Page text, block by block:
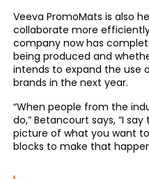
Veeva PromoMats is also
collaborate more
company now has
being produced and
intends to expand the use
brands in the next year.
“When people from the
do,” Betancourt says, “I
picture of what you want
blocks to make that